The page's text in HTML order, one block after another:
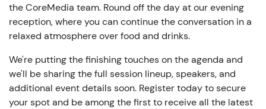
the CoreMedia team. Round off the day at our evening
reception, where you can continue the conversation in a
relaxed atmosphere over food and drinks.
We're putting the finishing touches on the agenda and
we'll be sharing the full session lineup, speakers, and
additional event details soon. Register today to secure
your spot and be among the first to receive all the latest